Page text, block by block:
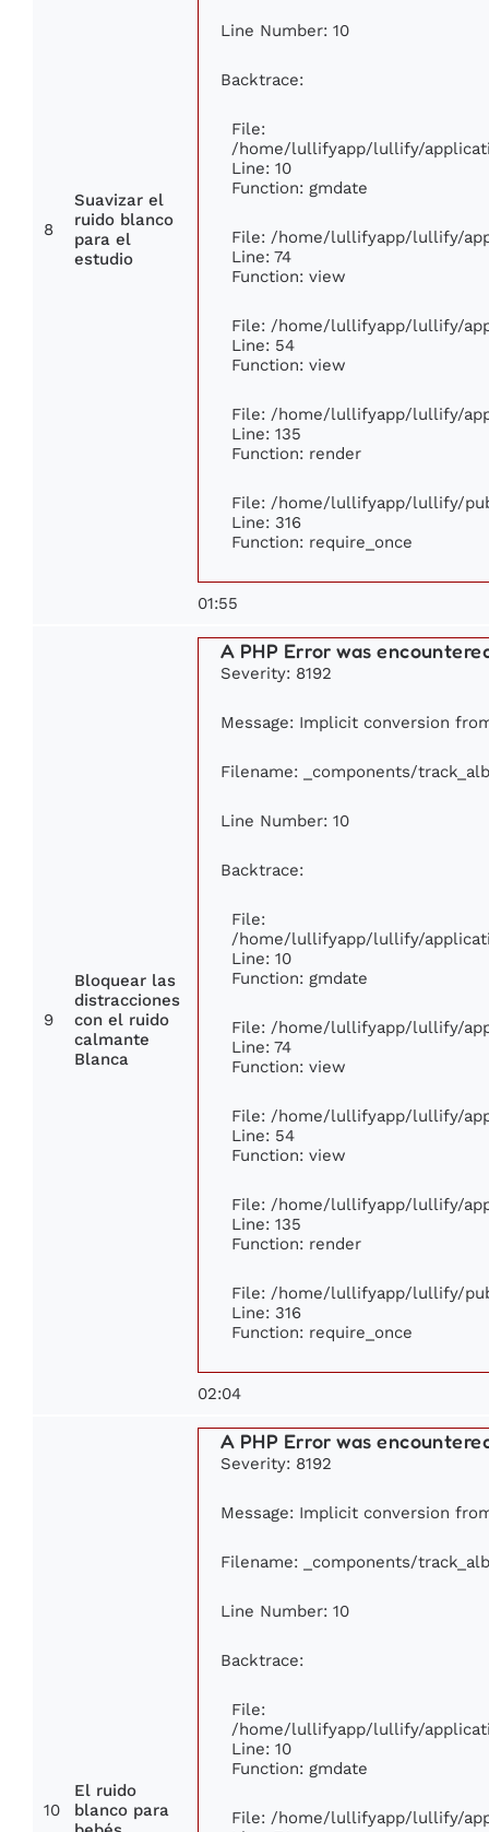
8
Suavizar el
ruido blanco
para el
estudio
Line Number: 10
Backtrace:
File:
/home/lullifyapp/lullify/
Line: 10
Function: gmdate
File: /home/lullifyapp/lullify/
Line: 74
Function: view
File: /home/lullifyapp/lullify/
Line: 54
Function: view
File: /home/lullifyapp/lullify/
Line: 135
Function: render
File: /home/lullifyapp/lullify/
Line: 316
Function: require_once
01:55
9
Bloquear las
distracciones
con el ruido
calmante
Blanca
A PHP Error was
Severity: 8192
Message: Implicit conversion
Filename: _components/
Line Number: 10
Backtrace:
File:
/home/lullifyapp/lullify/
Line: 10
Function: gmdate
File: /home/lullifyapp/lullify/
Line: 74
Function: view
File: /home/lullifyapp/lullify/
Line: 54
Function: view
File: /home/lullifyapp/lullify/
Line: 135
Function: render
File: /home/lullifyapp/lullify/
Line: 316
Function: require_once
02:04
10
El ruido
blanco para
A PHP Error was
Severity: 8192
Message: Implicit conversion
Filename: _components/
Line Number: 10
Backtrace:
File:
/home/lullifyapp/lullify/
Line: 10
Function: gmdate
File: /home/lullifyapp/lullify/